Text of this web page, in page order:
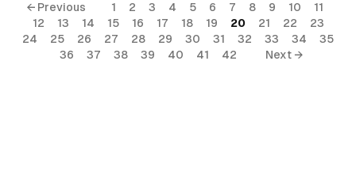
← Previous 1 2 3 4 5 6 7 8 9 10
11
12
13 14 15 16 17 18 19 20 21 22
23
24
25 26 27 28 29 30 31 32 33 34
35
36
37 38 39 40 41 42 Next →